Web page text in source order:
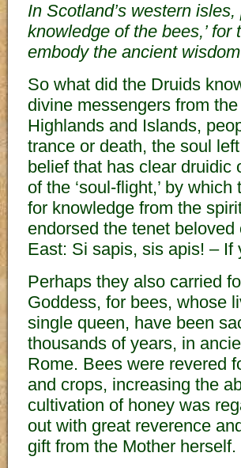
In Scotland’s western
knowledge of the bees,’
embody the ancient
So what did the Druids
divine messengers from
Highlands and Islands,
trance or death, the soul
belief that has clear druidic
of the ‘soul-flight,’ by
for knowledge from the
endorsed the tenet
East: Si sapis, sis apis! –
Perhaps they also carried
Goddess, for bees, whose
single queen, have been
thousands of years, in
Rome. Bees were revered
and crops, increasing the
cultivation of honey was
out with great reverence
gift from the Mother herself.